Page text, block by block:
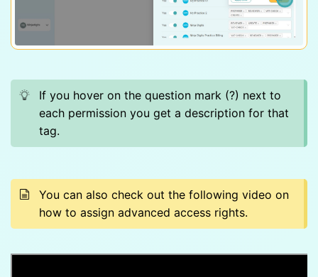
If you hover on the question mark (?) next to
each permission you get a description for that
tag.
You can also check out the following video on
how to assign advanced access rights.